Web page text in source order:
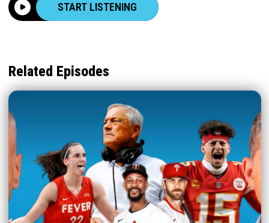
START LISTENING
Related Episodes